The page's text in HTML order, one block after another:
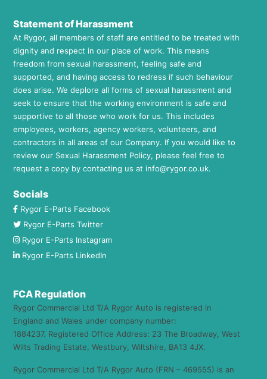
Statement of Harassment
At Rygor, all members of staff are entitled to be treated with
dignity and respect in our place of work. This means
freedom from sexual harassment, feeling safe and
supported, and having access to redress if such behaviour
does arise. We deplore all forms of sexual harassment and
seek to ensure that the working environment is safe and
supportive to all those who work for us. This includes
employees, workers, agency workers, volunteers, and
contractors in all areas of our Company. If you would like to
review our Sexual Harassment Policy, please feel free to
request a copy by contacting us at info@rygor.co.uk.
Socials
Rygor E-Parts Facebook
Rygor E-Parts Twitter
Rygor E-Parts Instagram
Rygor E-Parts LinkedIn
FCA Regulation
Rygor Commercial Ltd T/A Rygor Auto is registered in
England and Wales under company number:
1884237. Registered Office Address: 23 The Broadway, West
Wilts Trading Estate, Westbury, Wiltshire, BA13 4JX.
Rygor Commercial Ltd T/A Rygor Auto (FRN – 469555) is an